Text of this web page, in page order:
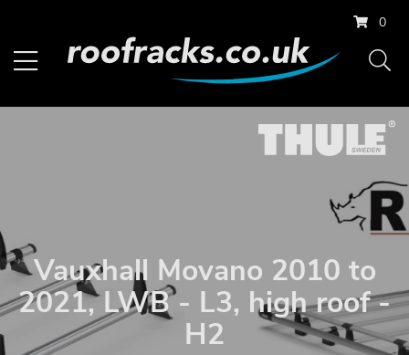
0
Vauxhall Movano 2010 to
2021, LWB - L3, high roof -
H2